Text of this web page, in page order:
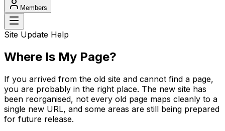
Members
Site Update Help
Where Is My Page?
If you arrived from the old site and cannot find a page,
you are probably in the right place. The new site has
been reorganised, not every old page maps cleanly to a
single new URL, and some areas are still being prepared
for future release.